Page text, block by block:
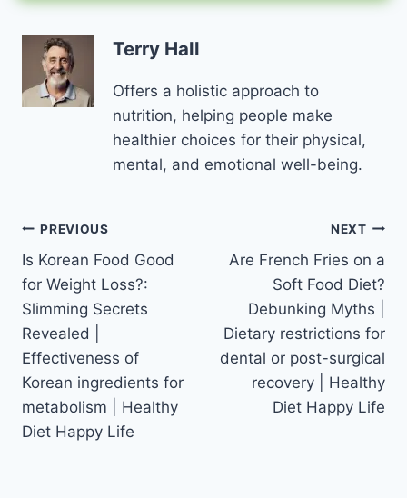
Terry Hall
Offers a holistic approach to
nutrition, helping people make
healthier choices for their physical,
mental, and emotional well-being.
Post
navigation
PREVIOUS
Is Korean Food Good
for Weight Loss?:
Slimming Secrets
Revealed |
Effectiveness of
Korean ingredients for
metabolism | Healthy
Diet Happy Life
NEXT
Are French Fries on a
Soft Food Diet?
Debunking Myths |
Dietary restrictions for
dental or post-surgical
recovery | Healthy
Diet Happy Life